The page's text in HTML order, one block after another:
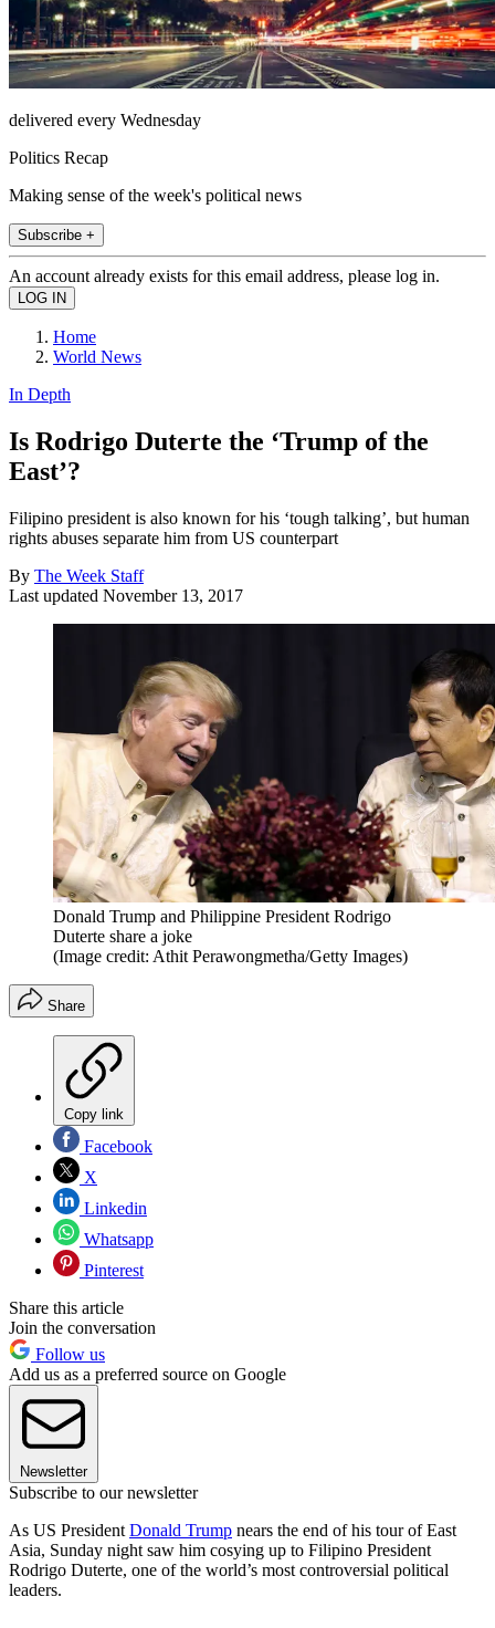
delivered every Wednesday
Politics Recap
Making sense of the week's political news
Subscribe +
An account already exists for this email address, please log in.
Home
World News
In Depth
Is Rodrigo Duterte the ‘Trump of the
East’?
Filipino president is also known for his ‘tough talking’, but human
rights abuses separate him from US counterpart
By The Week Staff
Last updated November 13, 2017
Donald Trump and Philippine President Rodrigo
Duterte share a joke
(Image credit: Athit Perawongmetha/Getty Images)
Share
Copy link
Facebook
X
Linkedin
Whatsapp
Pinterest
Share this article
Join the conversation
Follow us
Add us as a preferred source on Google
Newsletter
Subscribe to our newsletter
As US President Donald Trump nears the end of his tour of East
Asia, Sunday night saw him cosying up to Filipino President
Rodrigo Duterte, one of the world’s most controversial political
leaders.